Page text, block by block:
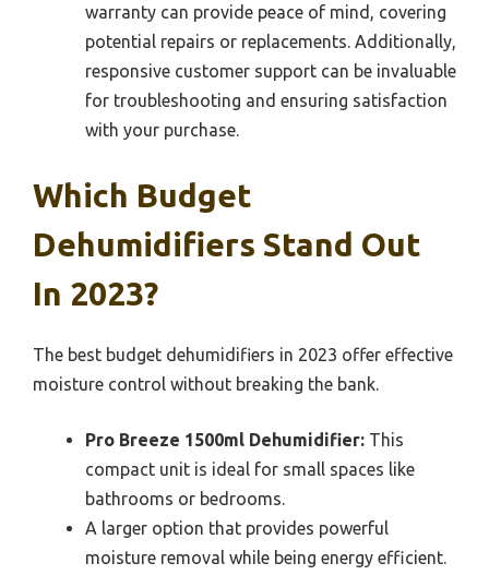
warranty can provide peace of mind, covering
potential repairs or replacements. Additionally,
responsive customer support can be invaluable
for troubleshooting and ensuring satisfaction
with your purchase.
Which Budget
Dehumidifiers Stand Out
In 2023?
The best budget dehumidifiers in 2023 offer effective
moisture control without breaking the bank.
Pro Breeze 1500ml Dehumidifier: This
compact unit is ideal for small spaces like
bathrooms or bedrooms.
A larger option that provides powerful
moisture removal while being energy efficient.